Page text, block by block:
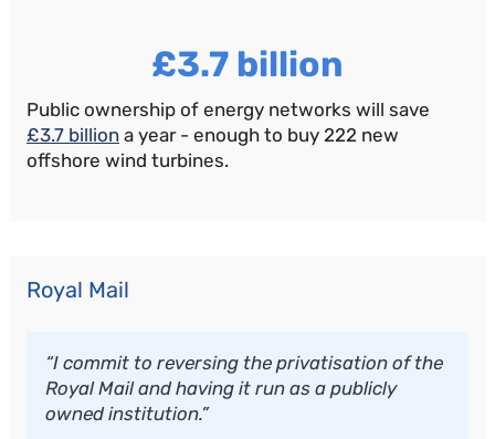
£3.7 billion
Public ownership of energy networks will save
£3.7 billion a year - enough to buy 222 new
offshore wind turbines.
Royal Mail
“I commit to reversing the privatisation of the
Royal Mail and having it run as a publicly
owned institution.”